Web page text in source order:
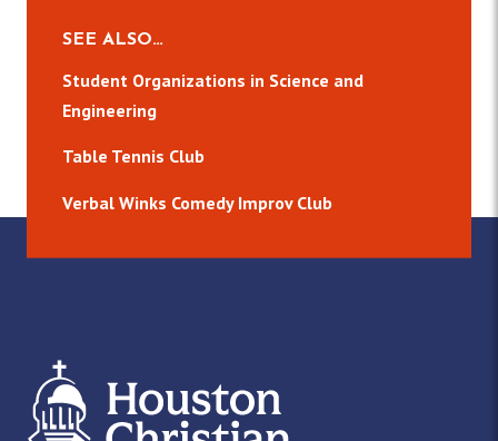
SEE ALSO…
Student Organizations in Science and
Engineering
Table Tennis Club
Verbal Winks Comedy Improv Club